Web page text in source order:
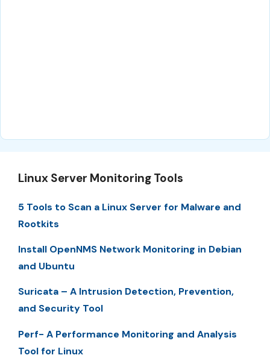
Linux Server Monitoring Tools
5 Tools to Scan a Linux Server for Malware and
Rootkits
Install OpenNMS Network Monitoring in Debian
and Ubuntu
Suricata – A Intrusion Detection, Prevention,
and Security Tool
Perf- A Performance Monitoring and Analysis
Tool for Linux